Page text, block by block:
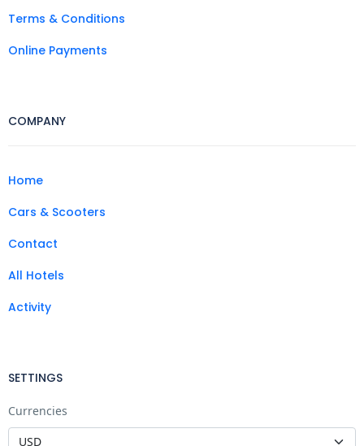
Terms & Conditions
Online Payments
COMPANY
Home
Cars & Scooters
Contact
All Hotels
Activity
SETTINGS
Currencies